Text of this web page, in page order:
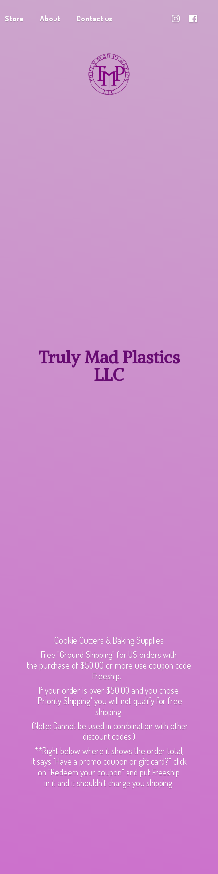
Store About Contact us
Truly MadPlastics
LLC
Cookie Cutters & Baking Supplies
Free "Ground Shipping" for US orders with
the purchase of $50.00 or more use coupon code
Freeship.
If your order is over $50.00 and you chose
"Priority Shipping" you will not qualify for free
shipping.
(Note: Cannot be used in combination with other
discount codes.)
**Right below where it shows the order total,
it says "Have a promo coupon or gift card?" click
on "Redeem your coupon" and put Freeship
in it and it shouldn't charge you shipping.